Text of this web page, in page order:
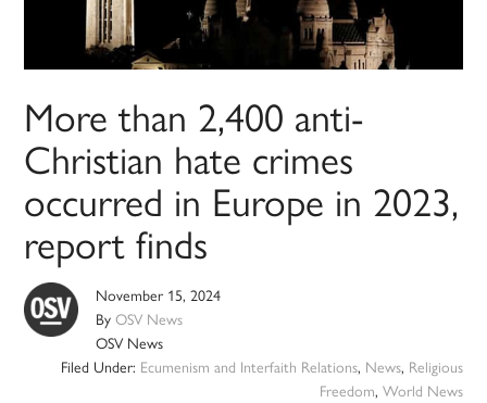
More than 2,400 anti-
Christian hate crimes
occurred in Europe in 2023,
report finds
November 15, 2024
ByOSV News
OSV News
Filed Under: Ecumenism and Interfaith Relations, News, Religious
Freedom, World News